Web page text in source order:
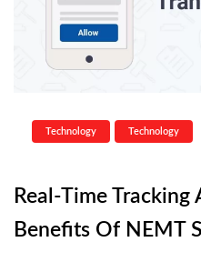
Technology Technology
Real-Time Tracking
Benefits Of NEMT